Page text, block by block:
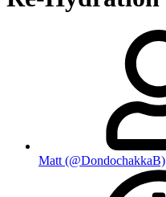
Matt (@DondochakkaB)